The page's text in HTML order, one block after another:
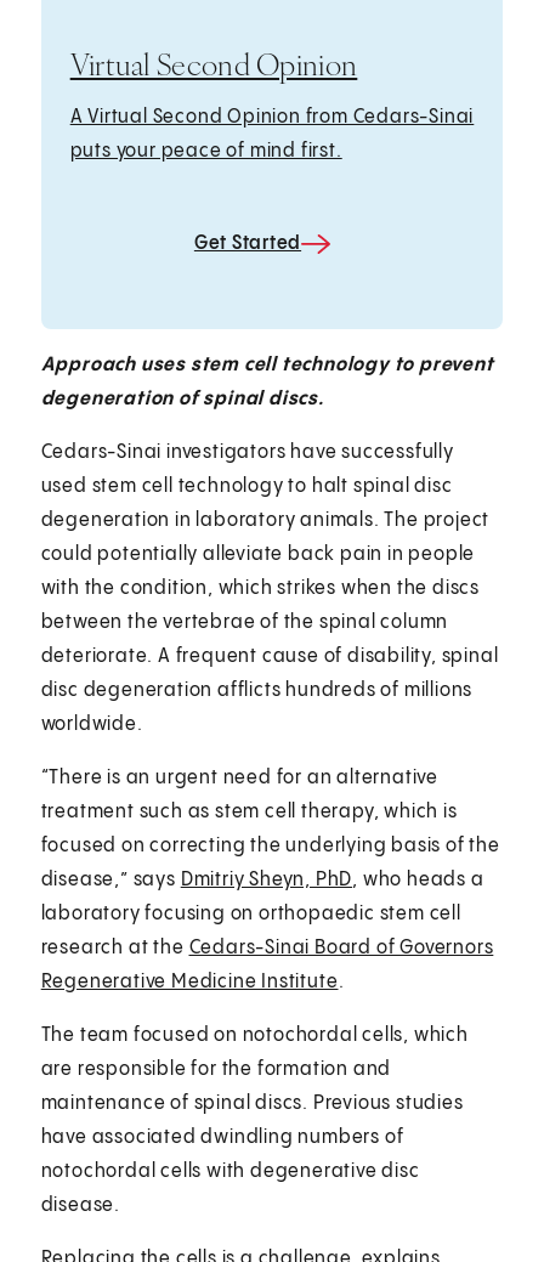
Virtual Second Opinion
A Virtual Second Opinion from Cedars-Sinai
puts your peace of mind first.
Get Started
Approach uses stem cell technology to prevent
degeneration of spinal discs.
Cedars-Sinai investigators have successfully
used stem cell technology to halt spinal disc
degeneration in laboratory animals. The project
could potentially alleviate back pain in people
with the condition, which strikes when the discs
between the vertebrae of the spinal column
deteriorate. A frequent cause of disability, spinal
disc degeneration afflicts hundreds of millions
worldwide.
“There is an urgent need for an alternative
treatment such as stem cell therapy, which is
focused on correcting the underlying basis of the
disease,” says Dmitriy Sheyn, PhD, who heads a
laboratory focusing on orthopaedic stem cell
research at the Cedars-Sinai Board of Governors
Regenerative Medicine Institute.
The team focused on notochordal cells, which
are responsible for the formation and
maintenance of spinal discs. Previous studies
have associated dwindling numbers of
notochordal cells with degenerative disc
disease.